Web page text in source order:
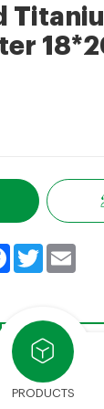
Facebook
Twitter
Features
PRODUCTS